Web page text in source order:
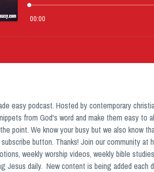
easy podcast. Hosted by contemporary
from God's word and make them easy
point. We know your busy but we also know
button. Thanks! Join our community at
weekly worship videos, weekly bible
Jesus daily. New content is being added